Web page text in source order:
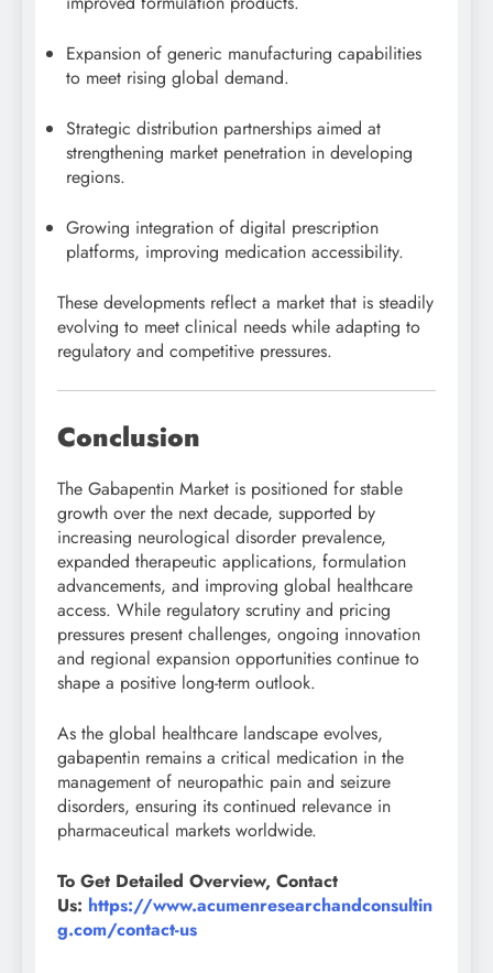
Expansion of generic manufacturing capabilities
to meet rising global demand.
Strategic distribution partnerships aimed at
strengthening market penetration in developing
regions.
Growing integration of digital prescription
platforms, improving medication accessibility.
These developments reflect a market that is steadily
evolving to meet clinical needs while adapting to
regulatory and competitive pressures.
Conclusion
The Gabapentin Market is positioned for stable
growth over the next decade, supported by
increasing neurological disorder prevalence,
expanded therapeutic applications, formulation
advancements, and improving global healthcare
access. While regulatory scrutiny and pricing
pressures present challenges, ongoing innovation
and regional expansion opportunities continue to
shape a positive long-term outlook.
As the global healthcare landscape evolves,
gabapentin remains a critical medication in the
management of neuropathic pain and seizure
disorders, ensuring its continued relevance in
pharmaceutical markets worldwide.
To Get Detailed Overview, Contact
Us: https://www.acumenresearchandconsultin
g.com/contact-us